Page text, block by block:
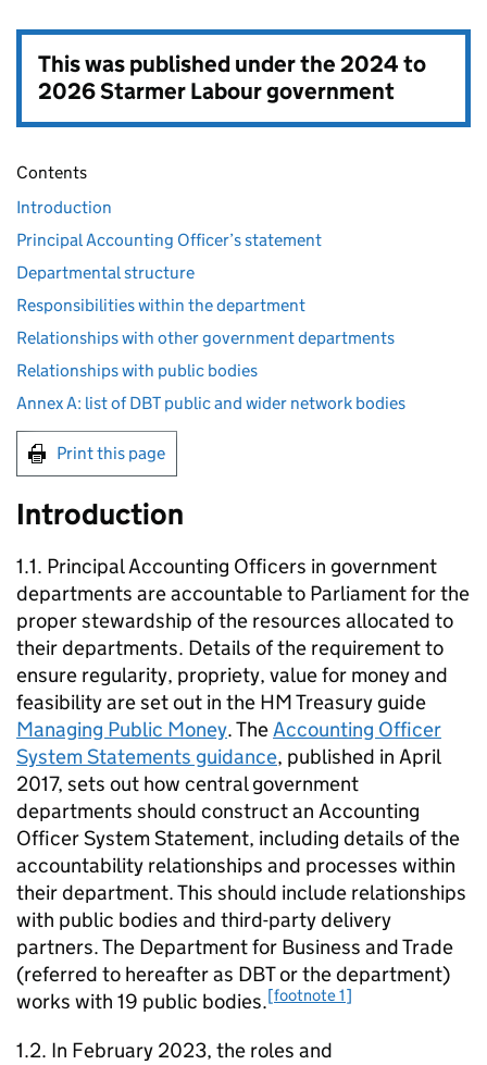
This was published under the2024 to
2026 Starmer Labour government
Contents
Introduction
Principal Accounting Officer’s statement
Departmental structure
Responsibilities within the department
Relationships with other government departments
Relationships with public bodies
Annex A: list of DBT public and wider network bodies
Print this page
Introduction
1.1. Principal Accounting Officers in government
departments are accountable to Parliament for the
proper stewardship of the resources allocated to
their departments. Details of the requirement to
ensure regularity, propriety, value for money and
feasibility are set out in the HM Treasury guide
Managing Public Money. TheAccounting Officer
System Statements guidance, published in April
2017, sets out how central government
departments should construct an Accounting
Officer System Statement, including details of the
accountability relationships and processes within
their department. This should include relationships
with public bodies and third-party delivery
partners. The Department for Business and Trade
(referred to hereafter as DBTor the department)
works with 19 public bodies.[footnote 1]
1.2. In February 2023, the roles and